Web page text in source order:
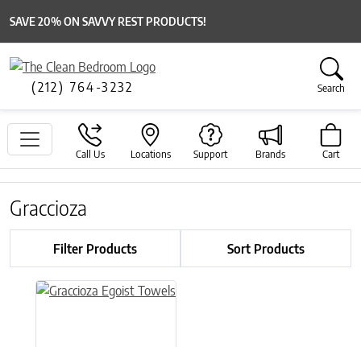
SAVE 20% ON SAVVY REST PRODUCTS!
(212) 764-3232 Search
Call Us Locations Support Brands Cart
Graccioza
Filter Products Sort Products
This product has multiple variants. The options may be